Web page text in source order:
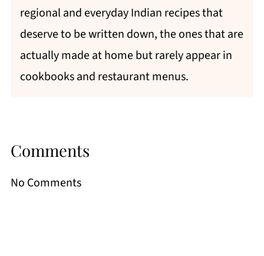
regional and everyday Indian recipes that
deserve to be written down, the ones that are
actually made at home but rarely appear in
cookbooks and restaurant menus.
Comments
No Comments